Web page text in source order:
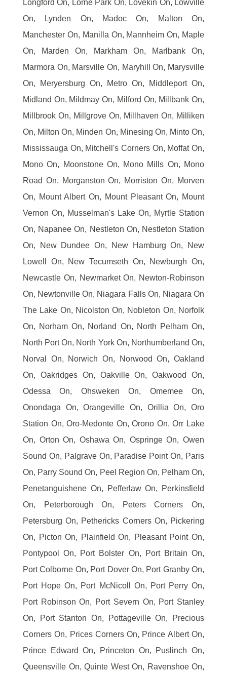
Longford On, Lorne Park On, Lovekin On, Lowville
On, Lynden On, Madoc On, Malton On,
Manchester On, Manilla On, Mannheim On, Maple
On, Marden On, Markham On, Marlbank On,
Marmora On, Marsville On, Maryhill On, Marysville
On, Meryersburg On, Metro On, Middleport On,
Midland On, Mildmay On, Milford On, Millbank On,
Millbrook On, Millgrove On, Millhaven On, Milliken
On, Milton On, Minden On, Minesing On, Minto On,
Mississauga On, Mitchell's Corners On, Moffat On,
Mono On, Moonstone On, Mono Mills On, Mono
Road On, Morganston On, Morriston On, Morven
On, Mount Albert On, Mount Pleasant On, Mount
Vernon On, Musselman's Lake On, Myrtle Station
On, Napanee On, Nestleton On, Nestleton Station
On, New Dundee On, New Hamburg On, New
Lowell On, New Tecumseth On, Newburgh On,
Newcastle On, Newmarket On, Newton-Robinson
On, Newtonville On, Niagara Falls On, Niagara On
The Lake On, Nicolston On, Nobleton On, Norfolk
On, Norham On, Norland On, North Pelham On,
North Port On, North York On, Northumberland On,
Norval On, Norwich On, Norwood On, Oakland
On, Oakridges On, Oakville On, Oakwood On,
Odessa On, Ohsweken On, Omemee On,
Onondaga On, Orangeville On, Orillia On, Oro
Station On, Oro-Medonte On, Orono On, Orr Lake
On, Orton On, Oshawa On, Ospringe On, Owen
Sound On, Palgrave On, Paradise Point On, Paris
On, Parry Sound On, Peel Region On, Pelham On,
Penetanguishene On, Pefferlaw On, Perkinsfield
On, Peterborough On, Peters Corners On,
Petersburg On, Pethericks Corners On, Pickering
On, Picton On, Plainfield On, Pleasant Point On,
Pontypool On, Port Bolster On, Port Britain On,
Port Colborne On, Port Dover On, Port Granby On,
Port Hope On, Port McNicoll On, Port Perry On,
Port Robinson On, Port Severn On, Port Stanley
On, Port Stanton On, Pottageville On, Precious
Corners On, Prices Corners On, Prince Albert On,
Prince Edward On, Princeton On, Puslinch On,
Queensville On, Quinte West On, Ravenshoe On,